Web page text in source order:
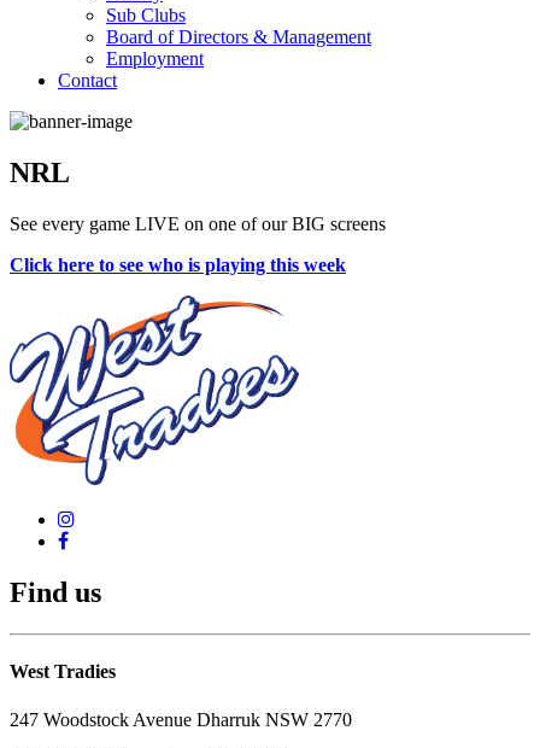
Sub Clubs
Board of Directors & Management
Employment
Contact
NRL
See every game LIVE on one of our BIG screens
Click here to see who is playing this week
Find us
West Tradies
247 Woodstock Avenue Dharruk NSW 2770